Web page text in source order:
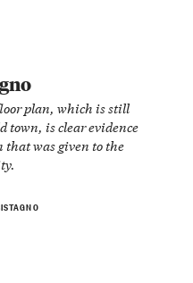
plan, which is still
town, is clear evidence
was given to the